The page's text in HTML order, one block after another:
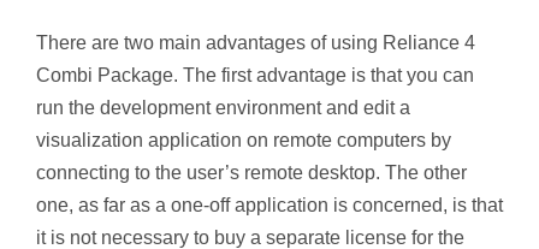
There are two main advantages of using Reliance 4
Combi Package. The first advantage is that you can
run the development environment and edit a
visualization application on remote computers by
connecting to the user’s remote desktop. The other
one, as far as a one-off application is concerned, is that
it is not necessary to buy a separate license for the